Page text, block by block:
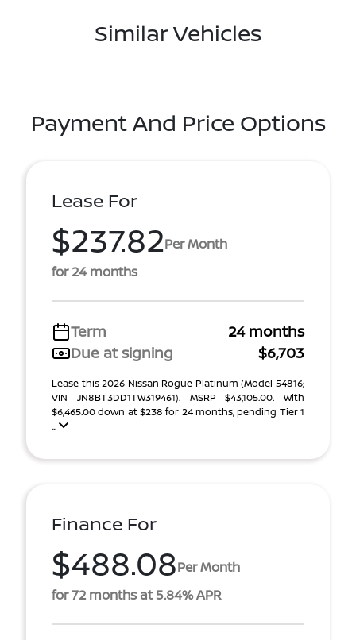
Similar Vehicles
Payment And Price Options
Lease For
$237.82Per Month
for 24 months
Term
24 months
Due at signing
$6,703
Lease this 2026 Nissan Rogue Platinum (Model 54816;
VIN JN8BT3DD1TW319461). MSRP $43,105.00. With
$6,465.00 down at $238 for 24 months, pending Tier 1
...
Finance For
$488.08Per Month
for 72 months at 5.84% APR